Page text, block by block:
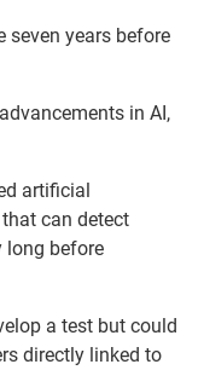
seven years before
in AI,
artificial
can detect
long before
a test but could
directly linked to